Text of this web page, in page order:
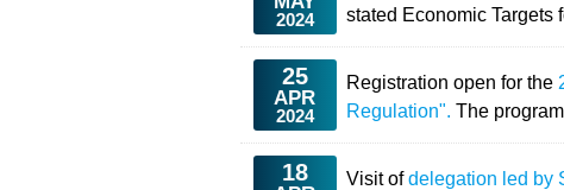
2024
stated Economic Targets
25
APR
2024
Registration open for the
Regulation".The
18 Visit ofdelegation led by